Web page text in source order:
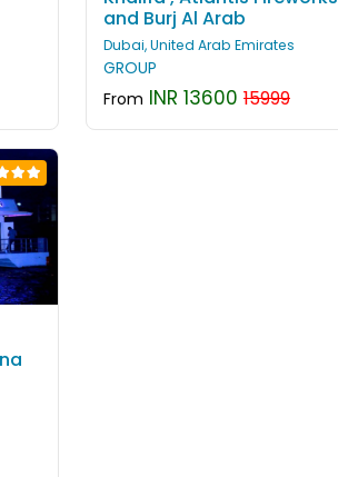
and Burj Al Arab
Dubai, United Arab Emirates
GROUP
From INR 13600 15999